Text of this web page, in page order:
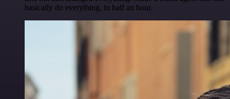
basically do everything, in half an hour.